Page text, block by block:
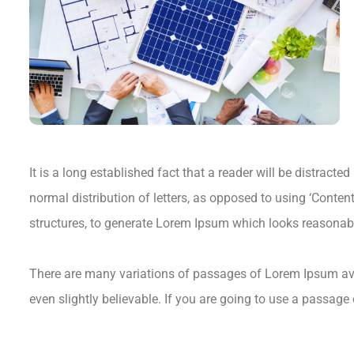
It is a long established fact that a reader will be
normal distribution of letters, as opposed to using
structures, to generate Lorem Ipsum which looks
There are many variations of passages of Lorem Ipsum
even slightly believable. If you are going to use a